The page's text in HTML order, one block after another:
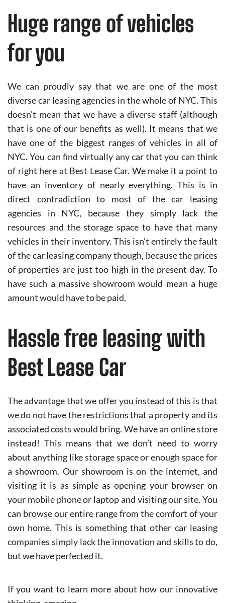
Huge range of vehicles
for you
We can proudly say that we are one of the most
diverse car leasing agencies in the whole of NYC. This
doesn’t mean that we have a diverse staff (although
that is one of our benefits as well). It means that we
have one of the biggest ranges of vehicles in all of
NYC. You can find virtually any car that you can think
of right here at Best Lease Car. We make it a point to
have an inventory of nearly everything. This is in
direct contradiction to most of the car leasing
agencies in NYC, because they simply lack the
resources and the storage space to have that many
vehicles in their inventory. This isn’t entirely the fault
of the car leasing company though, because the prices
of properties are just too high in the present day. To
have such a massive showroom would mean a huge
amount would have to be paid.
Hassle free leasing with
Best Lease Car
The advantage that we offer you instead of this is that
we do not have the restrictions that a property and its
associated costs would bring. We have an online store
instead! This means that we don’t need to worry
about anything like storage space or enough space for
a showroom. Our showroom is on the internet, and
visiting it is as simple as opening your browser on
your mobile phone or laptop and visiting our site. You
can browse our entire range from the comfort of your
own home. This is something that other car leasing
companies simply lack the innovation and skills to do,
but we have perfected it.
If you want to learn more about how our innovative